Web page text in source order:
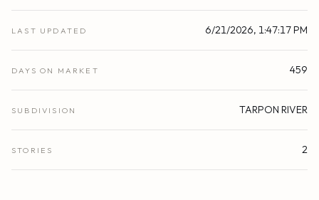
LAST UPDATED 6/21/2026, 1:47:17 PM
DAYS ON MARKET 459
SUBDIVISION TARPON RIVER
STORIES 2